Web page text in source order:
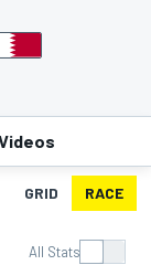
GRID RACE
All Stats